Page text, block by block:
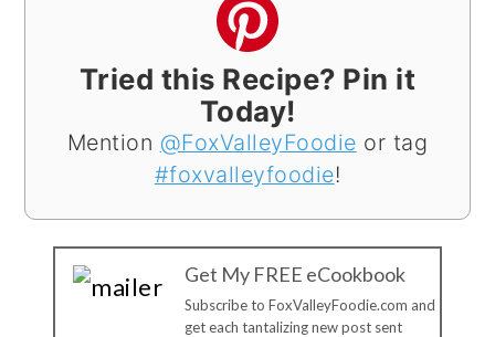
Tried this Recipe? Pin it
Today!
Mention @FoxValleyFoodie or tag
#foxvalleyfoodie!
Get My FREE eCookbook
Subscribe to FoxValleyFoodie.com and
get each tantalizing new post sent